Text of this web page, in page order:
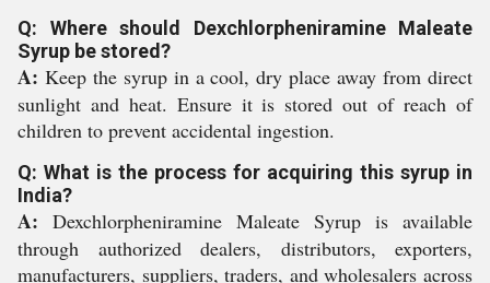
Q: Where should Dexchlorpheniramine Maleate
Syrup be stored?
A: Keep the syrup in a cool, dry place away from direct
sunlight and heat. Ensure it is stored out of reach of
children to prevent accidental ingestion.
Q: What is the process for acquiring this syrup in
India?
A: Dexchlorpheniramine Maleate Syrup is available
through authorized dealers, distributors, exporters,
manufacturers, suppliers, traders, and wholesalers across